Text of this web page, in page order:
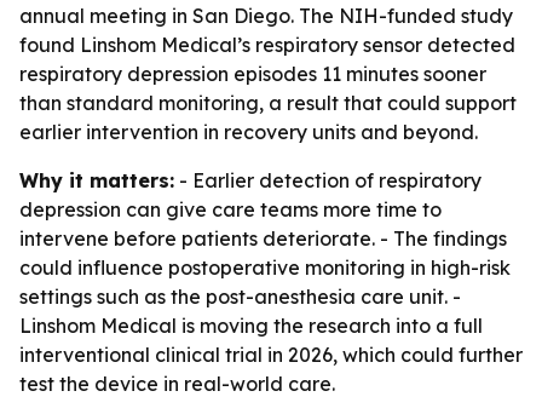
annual meeting in San Diego. The NIH-funded study
found Linshom Medical’s respiratory sensor detected
respiratory depression episodes 11 minutes sooner
than standard monitoring, a result that could support
earlier intervention in recovery units and beyond.
Why it matters: - Earlier detection of respiratory
depression can give care teams more time to
intervene before patients deteriorate. - The findings
could influence postoperative monitoring in high-risk
settings such as the post-anesthesia care unit. -
Linshom Medical is moving the research into a full
interventional clinical trial in 2026, which could further
test the device in real-world care.